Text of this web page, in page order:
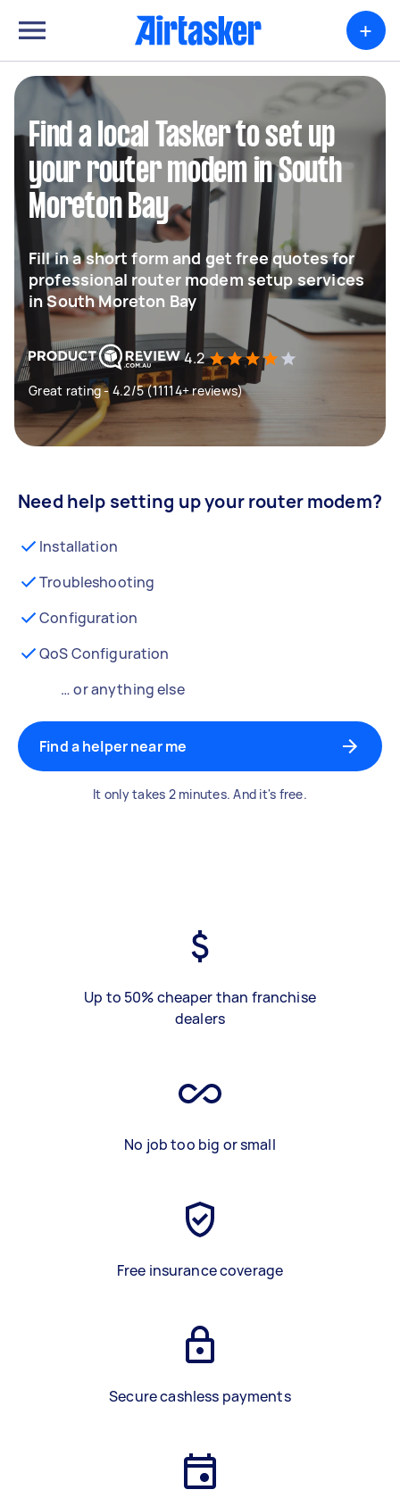
+
Find a local Tasker to set up
your router modem in South
Moreton Bay
Fill in a short form and get free quotes for
professional router modem setup services
in South Moreton Bay
4.2
Great rating - 4.2/5 (11114+ reviews)
Need help setting up your router modem?
Installation
Troubleshooting
Configuration
QoS Configuration
… or anything else
Find a helper near me
It only takes 2 minutes. And it's free.
Up to 50% cheaper than franchise
dealers
No job too big or small
Free insurance coverage
Secure cashless payments